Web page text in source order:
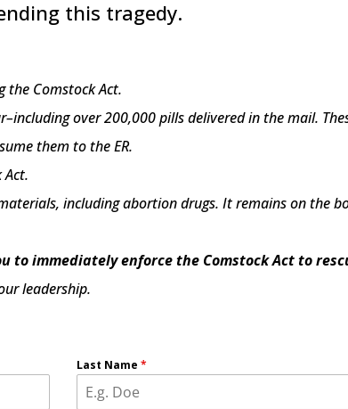
this tragedy.
the Comstock Act.
over 200,000 pills delivered in the mail.
them to the ER.
including abortion drugs. It remains on the
to immediately enforce the Comstock Act to
leadership.
Last Name *